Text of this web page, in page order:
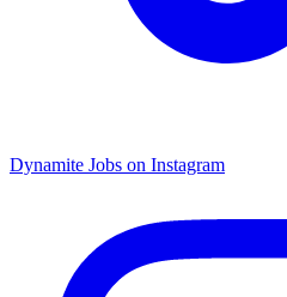
Dynamite Jobs on Instagram